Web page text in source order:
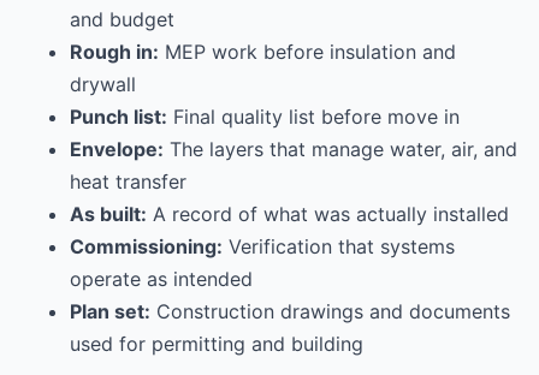
and budget
Rough in: MEP work before insulation and
drywall
Punch list: Final quality list before move in
Envelope: The layers that manage water, air, and
heat transfer
As built: A record of what was actually installed
Commissioning: Verification that systems
operate as intended
Plan set: Construction drawings and documents
used for permitting and building